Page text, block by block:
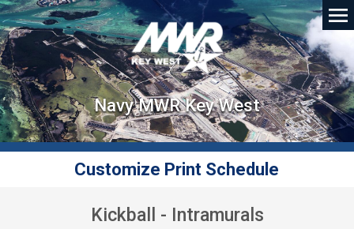
Navy MWR Key West
Customize Print Schedule
Kickball - Intramurals